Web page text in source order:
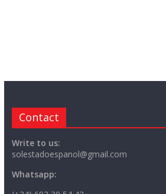
Contact
Write to us:
solestadoespanol@gmail.com
Whatsapp: